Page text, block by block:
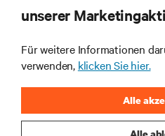
JETZT
RESSOURCEN
unserer
Für weitere Informationen
verwenden, klicken Sie hier.
Alle